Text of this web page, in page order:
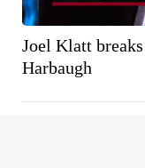
Joel Klatt
Harbaugh